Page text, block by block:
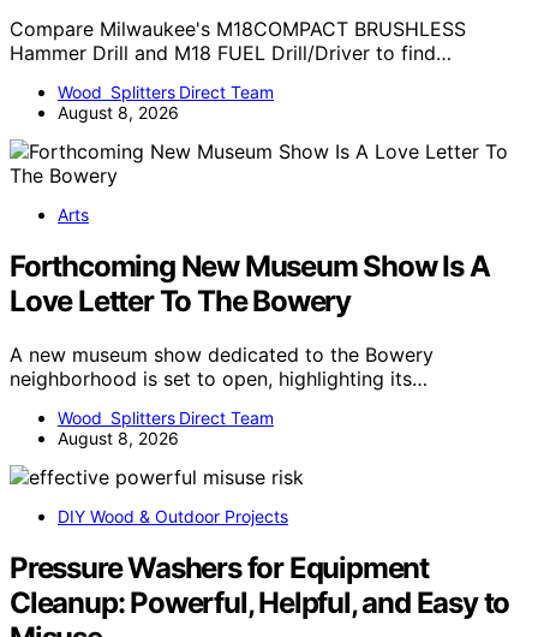
Compare Milwaukee's M18COMPACT BRUSHLESS
Hammer Drill and M18 FUEL Drill/Driver to find…
Wood Splitters Direct Team
August 8, 2026
Arts
Forthcoming New Museum Show Is A
Love Letter To The Bowery
A new museum show dedicated to the Bowery
neighborhood is set to open, highlighting its…
Wood Splitters Direct Team
August 8, 2026
DIY Wood & Outdoor Projects
Pressure Washers for Equipment
Cleanup: Powerful, Helpful, and Easy to